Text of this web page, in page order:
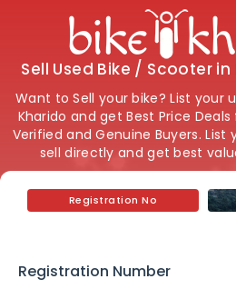
Sell Used Bike / Scooter
Want to Sell your bike? List your
Kharido and get Best Price
Verified and Genuine Buyers. List
sell directly and get best
Registration No
Registration Number